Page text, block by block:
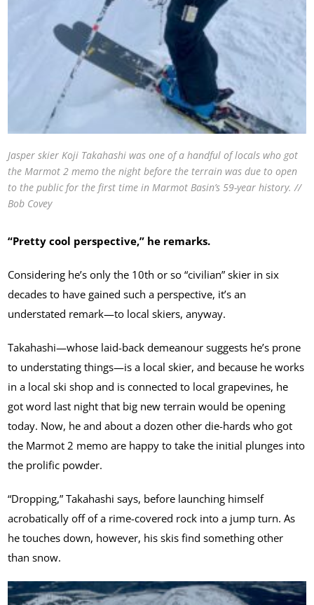
Jasper skier Koji Takahashi was one of a handful of locals who got
the Marmot 2 memo the night before the terrain was due to open
to the public for the first time in Marmot Basin’s 59-year history. //
Bob Covey
“Pretty cool perspective,” he remarks.
Considering he’s only the 10th or so “civilian” skier in six
decades to have gained such a perspective, it’s an
understated remark—to local skiers, anyway.
Takahashi—whose laid-back demeanour suggests he’s prone
to understating things—is a local skier, and because he works
in a local ski shop and is connected to local grapevines, he
got word last night that big new terrain would be opening
today. Now, he and about a dozen other die-hards who got
the Marmot 2 memo are happy to take the initial plunges into
the prolific powder.
“Dropping,” Takahashi says, before launching himself
acrobatically off of a rime-covered rock into a jump turn. As
he touches down, however, his skis find something other
than snow.